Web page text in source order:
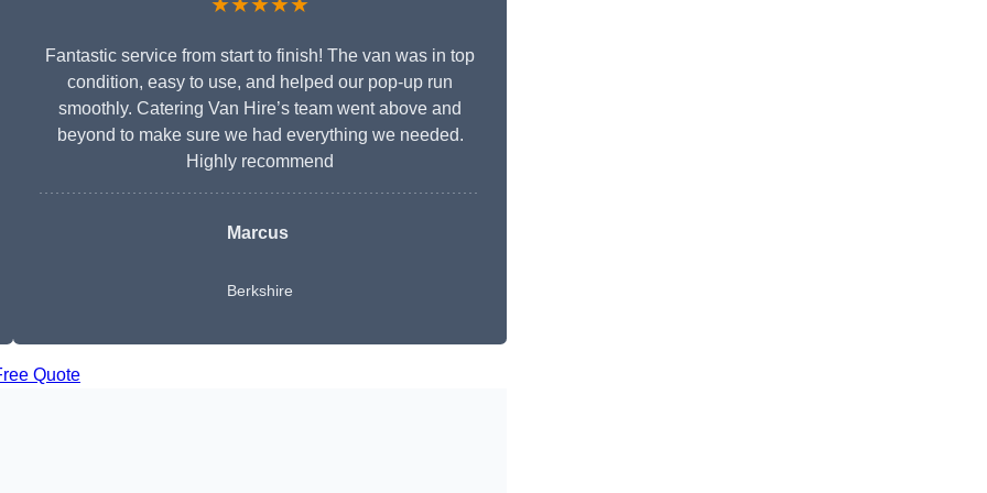
Fantastic service from start to finish! The van was in top
condition, easy to use, and helped our pop-up run
smoothly. Catering Van Hire’s team went above and
beyond to make sure we had everything we needed.
Highly recommend
Marcus
Berkshire
Quote